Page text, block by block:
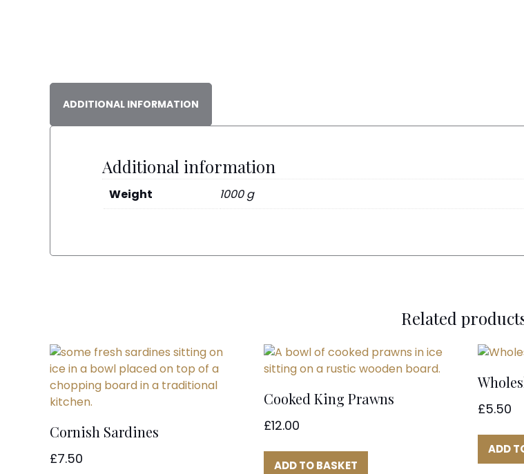
ADDITIONAL INFORMATION
Additional information
Weight 1000 g
Related
Cornish Sardines
£7.50
Cooked King Prawns
£12.00
ADD TO BASKET
£5.50
ADD